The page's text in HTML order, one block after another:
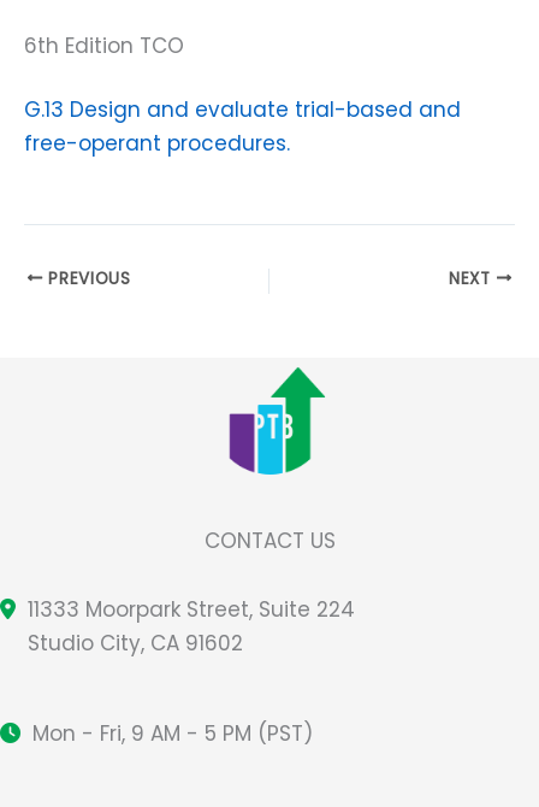
6th Edition TCO
G.13 Design and evaluate trial-based and
free-operant procedures.
PREVIOUS NEXT
CONTACT US
11333 Moorpark Street, Suite 224
Studio City, CA 91602
Mon - Fri, 9 AM - 5 PM (PST)